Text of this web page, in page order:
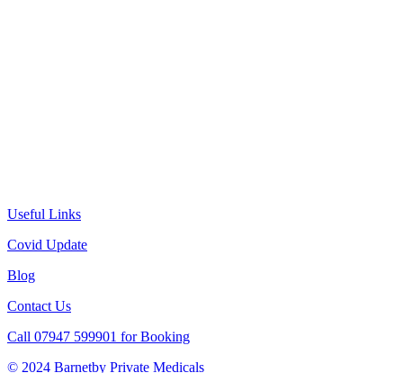
Useful Links
Covid Update
Blog
Contact Us
Call 07947 599901 for Booking
© 2024 Barnetby Private Medicals